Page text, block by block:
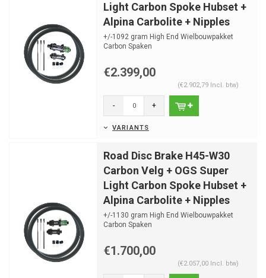
Light Carbon Spoke Hubset +
Alpina Carbolite + Nipples
+/-1092 gram High End Wielbouwpakket
Carbon Spaken
€2.399,00
(€2.902,79 Incl. btw)
- +
VARIANTS
Road Disc Brake H45-W30
Carbon Velg + OGS Super
Light Carbon Spoke Hubset +
Alpina Carbolite + Nipples
+/-1130 gram High End Wielbouwpakket
Carbon Spaken
€1.700,00
(€2.057,00 Incl. btw)